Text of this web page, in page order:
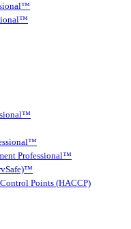
Professional™
Points (HACCP)